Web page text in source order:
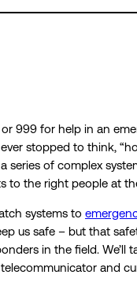
or 999 for help in an
stopped to think,
series of complex
to the right people at
systems to
us safe – but that
in the field.
and